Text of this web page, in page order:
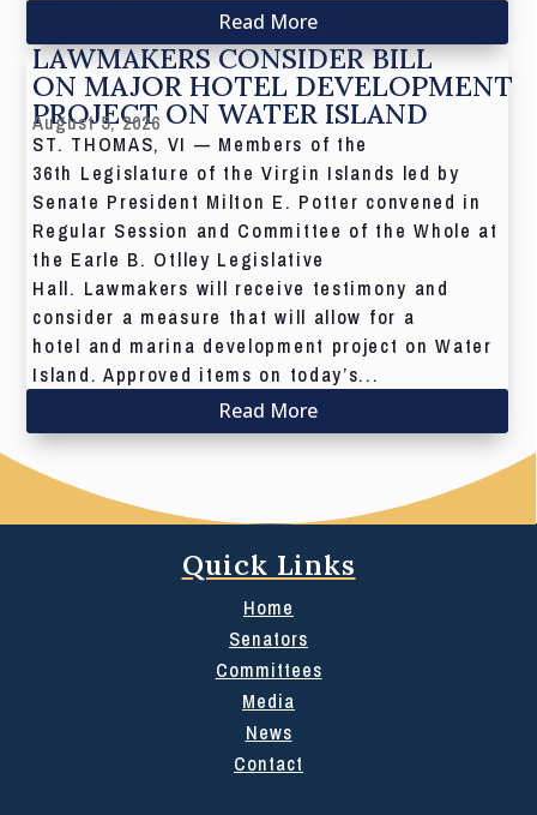
Read More
LAWMAKERS CONSIDER BILL
ON MAJOR HOTEL DEVELOPMENT
PROJECT ON WATER ISLAND
August 5, 2026
ST. THOMAS, VI — Members of the
36th Legislature of the Virgin Islands led by
Senate President Milton E. Potter convened in
Regular Session and Committee of the Whole at
the Earle B. Otlley Legislative
Hall. Lawmakers will receive testimony and
consider a measure that will allow for a
hotel and marina development project on Water
Island. Approved items on today’s...
Read More
Quick Links
Home
Senators
Committees
Media
News
Contact